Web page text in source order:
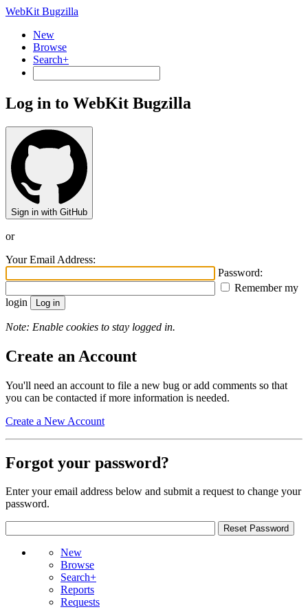
WebKit Bugzilla
New
Browse
Search+
Log in to WebKit Bugzilla
Sign in with GitHub
or
Your Email Address:
Password:
Remember my
login
Note: Enable cookies to stay logged in.
Create an Account
You'll need an account to file a new bug or add comments so that
you can be contacted if more information is needed.
Create a New Account
Forgot your password?
Enter your email address below and submit a request to change your
password.
New
Browse
Search+
Reports
Requests